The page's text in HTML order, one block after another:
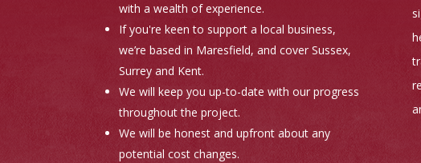
with a wealth of experience.
If you're keen to support a local business,
we’re based in Maresfield, and cover Sussex,
Surrey and Kent.
We will keep you up-to-date with our progress
throughout the project.
We will be honest and upfront about any
potential cost changes.